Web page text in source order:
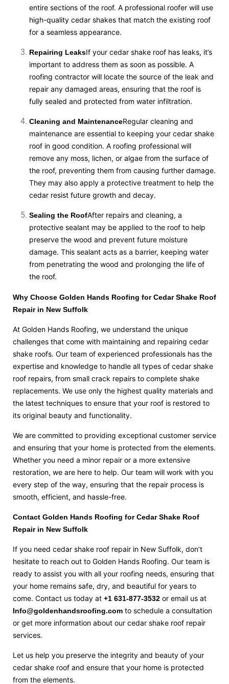
entire sections of the roof. A professional roofer will use
high-quality cedar shakes that match the existing roof
for a seamless appearance.
Repairing LeaksIf your cedar shake roof has leaks, it’s
important to address them as soon as possible. A
roofing contractor will locate the source of the leak and
repair any damaged areas, ensuring that the roof is
fully sealed and protected from water infiltration.
Cleaning and MaintenanceRegular cleaning and
maintenance are essential to keeping your cedar shake
roof in good condition. A roofing professional will
remove any moss, lichen, or algae from the surface of
the roof, preventing them from causing further damage.
They may also apply a protective treatment to help the
cedar resist future growth and decay.
Sealing the RoofAfter repairs and cleaning, a
protective sealant may be applied to the roof to help
preserve the wood and prevent future moisture
damage. This sealant acts as a barrier, keeping water
from penetrating the wood and prolonging the life of
the roof.
Why Choose Golden Hands Roofing for Cedar Shake Roof
Repair in New Suffolk
At Golden Hands Roofing, we understand the unique
challenges that come with maintaining and repairing cedar
shake roofs. Our team of experienced professionals has the
expertise and knowledge to handle all types of cedar shake
roof repairs, from small crack repairs to complete shake
replacements. We use only the highest quality materials and
the latest techniques to ensure that your roof is restored to
its original beauty and functionality.
We are committed to providing exceptional customer service
and ensuring that your home is protected from the elements.
Whether you need a minor repair or a more extensive
restoration, we are here to help. Our team will work with you
every step of the way, ensuring that the repair process is
smooth, efficient, and hassle-free.
Contact Golden Hands Roofing for Cedar Shake Roof
Repair in New Suffolk
If you need cedar shake roof repair in New Suffolk, don’t
hesitate to reach out to Golden Hands Roofing. Our team is
ready to assist you with all your roofing needs, ensuring that
your home remains safe, dry, and beautiful for years to
come. Contact us today at +1 631-877-3532 or email us at
Info@goldenhandsroofing.com to schedule a consultation
or get more information about our cedar shake roof repair
services.
Let us help you preserve the integrity and beauty of your
cedar shake roof and ensure that your home is protected
from the elements.